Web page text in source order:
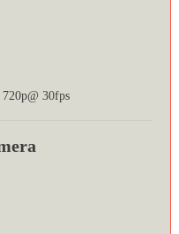
30fps